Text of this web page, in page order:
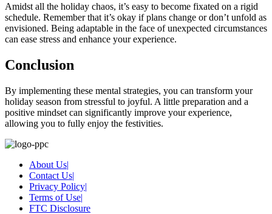
Amidst all the holiday chaos, it’s easy to become fixated on a rigid
schedule. Remember that it’s okay if plans change or don’t unfold as
envisioned. Being adaptable in the face of unexpected circumstances
can ease stress and enhance your experience.
Conclusion
By implementing these mental strategies, you can transform your
holiday season from stressful to joyful. A little preparation and a
positive mindset can significantly improve your experience,
allowing you to fully enjoy the festivities.
About Us|
Contact Us|
Privacy Policy|
Terms of Use|
FTC Disclosure